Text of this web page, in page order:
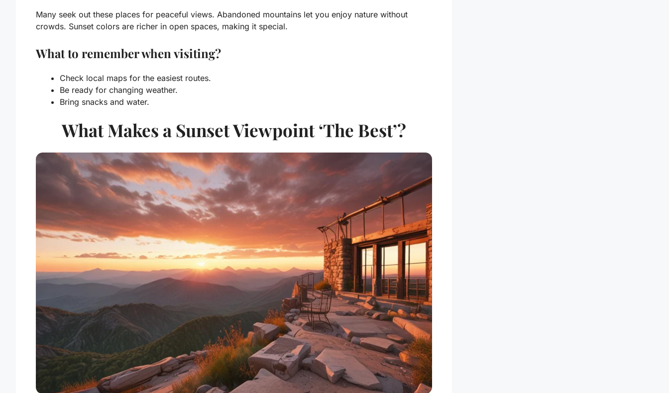
Many seek out these places for peaceful views. Abandoned mountains let you enjoy nature without
crowds. Sunset colors are richer in open spaces, making it special.
What to remember when visiting?
Check local maps for the easiest routes.
Be ready for changing weather.
Bring snacks and water.
What Makes a Sunset Viewpoint ‘The Best’?